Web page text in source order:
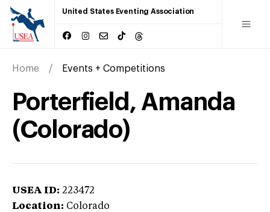
United States Eventing Association
Home Events + Competitions
Porterfield, Amanda
(Colorado)
USEA ID: 223472
Location: Colorado